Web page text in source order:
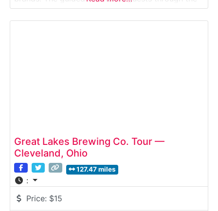
brewhouse, fermentation area and packaging floor,
offering insights into the beer-making journey—
Great Lakes Brewing Co. Tour —
Cleveland, Ohio
127.47 miles
:
Price: $15